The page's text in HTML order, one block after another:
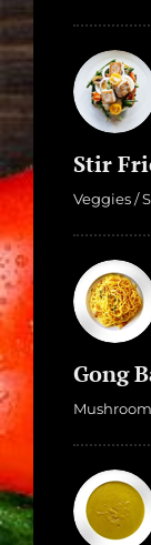
Stir
Veggies /
Gong